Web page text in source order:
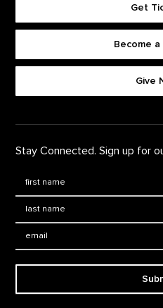
Get
Become
Give
Stay Connected. Sign up for